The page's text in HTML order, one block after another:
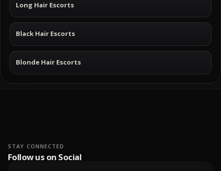
Long Hair Escorts
Black Hair Escorts
Blonde Hair Escorts
STAY CONNECTED
Follow us on Social